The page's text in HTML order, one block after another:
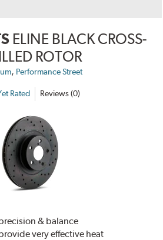
ELINE BLACK CROSS-
ROTOR
, Performance Street
Rated Reviews (0)
& balance
very effective heat